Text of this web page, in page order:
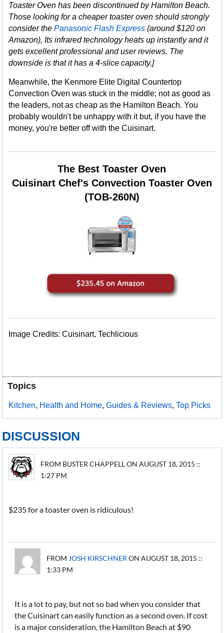
Toaster Oven has been discontinued by Hamilton Beach.
Those looking for a cheaper toaster oven should strongly
consider thePanasonic Flash Express (around $120 on
Amazon), Its infrared technology heats up instantly and it
gets excellent professional and user reviews. The
downside is that it has a 4-slice capacity.]
Meanwhile, the Kenmore Elite Digital Countertop
Convection Oven was stuck in the middle; not as good as
the leaders, not as cheap as the Hamilton Beach. You
probably wouldn't be unhappy with it but, if you have the
money, you're better off with the Cuisinart.
The Best Toaster Oven
Cuisinart Chef's Convection Toaster Oven
(TOB-260N)
Image Credits: Cuisinart, Techlicious
Topics
Kitchen, Health and Home,Guides & Reviews,Top Picks
DISCUSSION
FROM BUSTER CHAPPELL ON AUGUST 18, 2015 ::
1:27 PM
$235 for a toaster oven is ridiculous!
FROM JOSH KIRSCHNER ON AUGUST 18, 2015 ::
1:33 PM
It is a lot to pay, but not so bad when you consider that
the Cuisinart can easily function as a second oven. If cost
is a major consideration, the Hamilton Beach at $90